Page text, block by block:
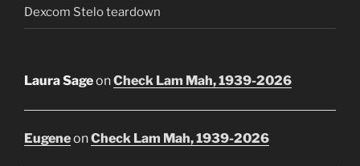
Dexcom Stelo teardown
Laura SageonCheck Lam Mah, 1939-2026
EugeneonCheck Lam Mah, 1939-2026